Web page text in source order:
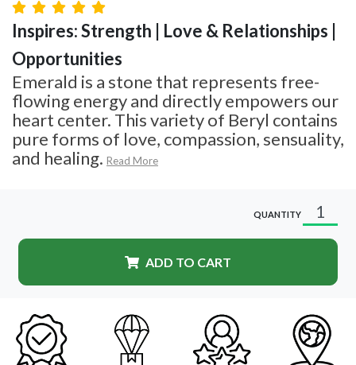
Inspires: Strength | Love & Relationships |
Opportunities
Emerald is a stone that represents free-
flowing energy and directly empowers our
heart center. This variety of Beryl contains
pure forms of love, compassion, sensuality,
and healing. Read More
QUANTITY
ADD TO CART